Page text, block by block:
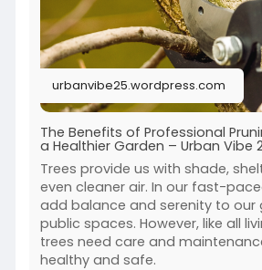
urbanvibe25.wordpress.com
The Benefits of Professional
a Healthier Garden – Urban Vibe
Trees provide us with shade,
even cleaner air. In our fast-
add balance and serenity to our
public spaces. However, like all
trees need care and
healthy and safe.